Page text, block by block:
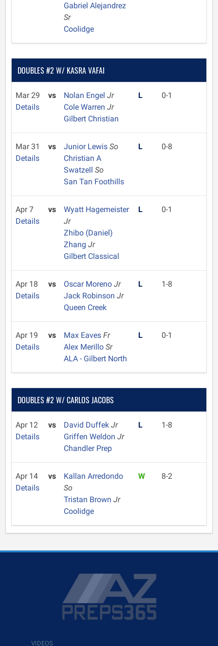
Gabriel Alejandrez
Sr
Coolidge
DOUBLES #2 W/ KASRA VAFAI
Mar 29
Details
vs Nolan Engel Jr
Cole Warren Jr
Gilbert Christian
L 0-1
Mar 31
Details
vs Junior Lewis So
Christian A
Swatzell So
San Tan Foothills
L 0-8
Apr 7
Details
vs
Wyatt Hagemeister
Jr
Zhibo (Daniel)
Zhang Jr
Gilbert Classical
L 0-1
Apr 18
Details
vs Oscar Moreno Jr
Jack Robinson Jr
Queen Creek
L 1-8
Apr 19
Details
vs Max Eaves Fr
Alex Merillo Sr
ALA - Gilbert North
L 0-1
DOUBLES #2 W/ CARLOS JACOBS
Apr 12
Details
vs David Duffek Jr
Griffen Weldon Jr
Chandler Prep
L 1-8
Apr 14
Details
vs
Kallan Arredondo
So
Tristan Brown Jr
Coolidge
W 8-2
VIDEOS